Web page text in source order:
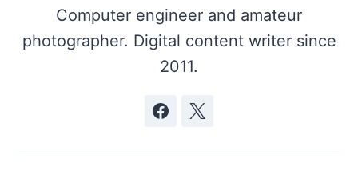
Computer engineer and amateur
photographer. Digital content writer since
2011.